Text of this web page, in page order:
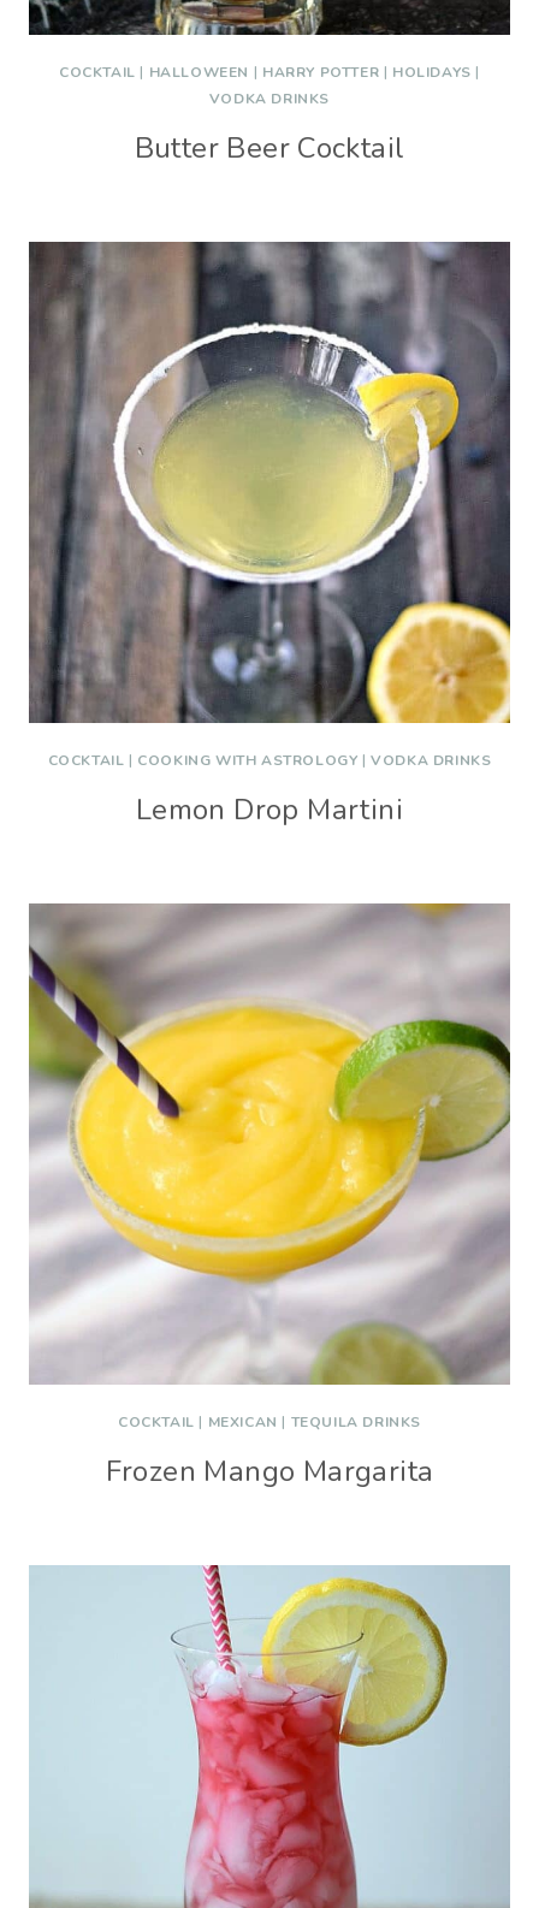
COCKTAIL | HALLOWEEN | HARRY POTTER | HOLIDAYS |
VODKA DRINKS
Butter Beer Cocktail
COCKTAIL | COOKING WITH ASTROLOGY |VODKA DRINKS
Lemon Drop Martini
COCKTAIL | MEXICAN | TEQUILA DRINKS
Frozen Mango Margarita